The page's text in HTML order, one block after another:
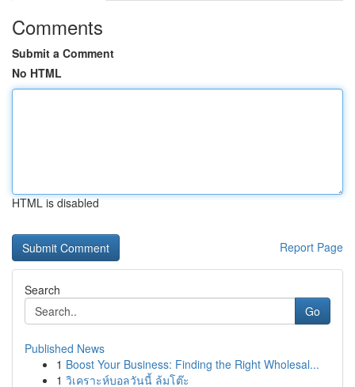
Comments
Submit a Comment
No HTML
HTML is disabled
Report Page
Search
Go
Published News
1 Boost Your Business: Finding the Right Wholesal...
1 วิเคราะห์บอลวันนี้ ล้มโต๊ะ